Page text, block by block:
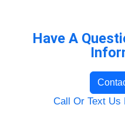
Have A
Call Or Text Us